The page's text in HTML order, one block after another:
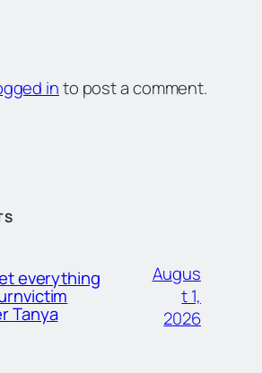
into post a comment.
everything
Tanya
Augus
t 1,
2026